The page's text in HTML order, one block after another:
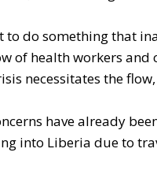
to do something that
of health workers
necessitates the
have already
into Liberia due to